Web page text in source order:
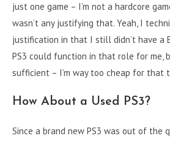
just one game – I’m not a hardcore
wasn’t any justifying that. Yeah, I
justification in that I still didn’t have a
PS3 could function in that role for me,
sufficient – I’m way too cheap for that
How About a Used PS3?
Since a brand new PS3 was out of the